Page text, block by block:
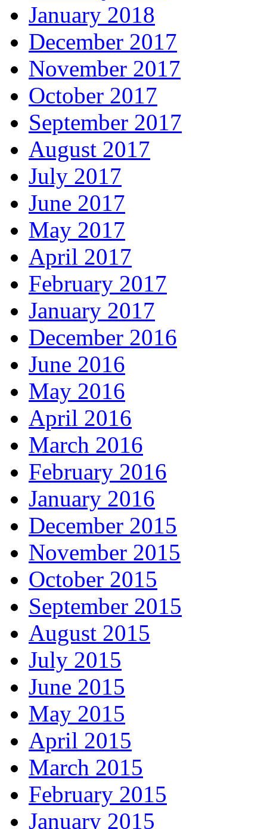
January 2018
December 2017
November 2017
October 2017
September 2017
August 2017
July 2017
June 2017
May 2017
April 2017
February 2017
January 2017
December 2016
June 2016
May 2016
April 2016
March 2016
February 2016
January 2016
December 2015
November 2015
October 2015
September 2015
August 2015
July 2015
June 2015
May 2015
April 2015
March 2015
February 2015
January 2015